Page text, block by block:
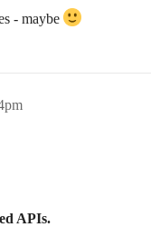
- maybe
APIs.